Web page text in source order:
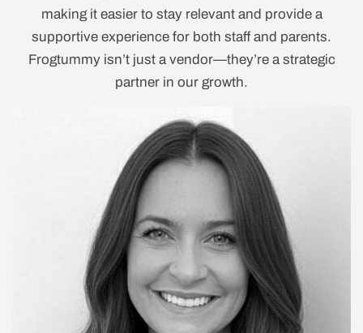
making it easier to stay relevant and provide a
supportive experience for both staff and parents.
Frogtummy isn’t just a vendor—they’re a strategic
partner in our growth.